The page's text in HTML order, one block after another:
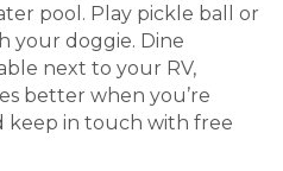
pool. Play pickle ball or
your doggie. Dine
next to your RV,
better when you’re
keep in touch with free